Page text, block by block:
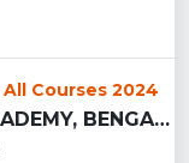
Courses 2024
INDUS BUSINESS ACADEMY, BENGALURU...